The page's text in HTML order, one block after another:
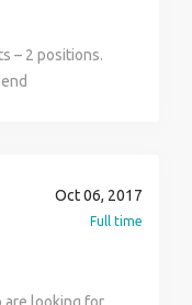
road, Near 5
– 2 positions.
Oct 06, 2017
Full time